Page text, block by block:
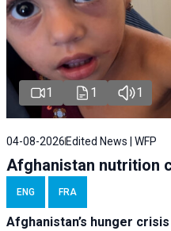
1 1 1
04-08-2026 Edited News | WFP
Afghanistan nutrition
ENG FRA
Afghanistan’s hunger